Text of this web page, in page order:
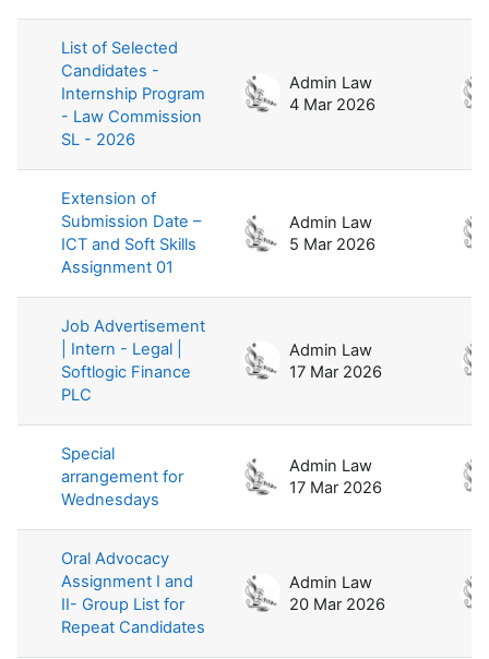
List of Selected
Candidates -
Internship Program
- Law Commission
SL - 2026
Admin Law
4 Mar 2026
Extension of
Submission Date –
ICT and Soft Skills
Assignment 01
Admin Law
5 Mar 2026
Job Advertisement
| Intern - Legal |
Softlogic Finance
PLC
Admin Law
17 Mar 2026
Special
arrangement for
Wednesdays
Admin Law
17 Mar 2026
Oral Advocacy
Assignment I and
II- Group List for
Repeat Candidates
Admin Law
20 Mar 2026